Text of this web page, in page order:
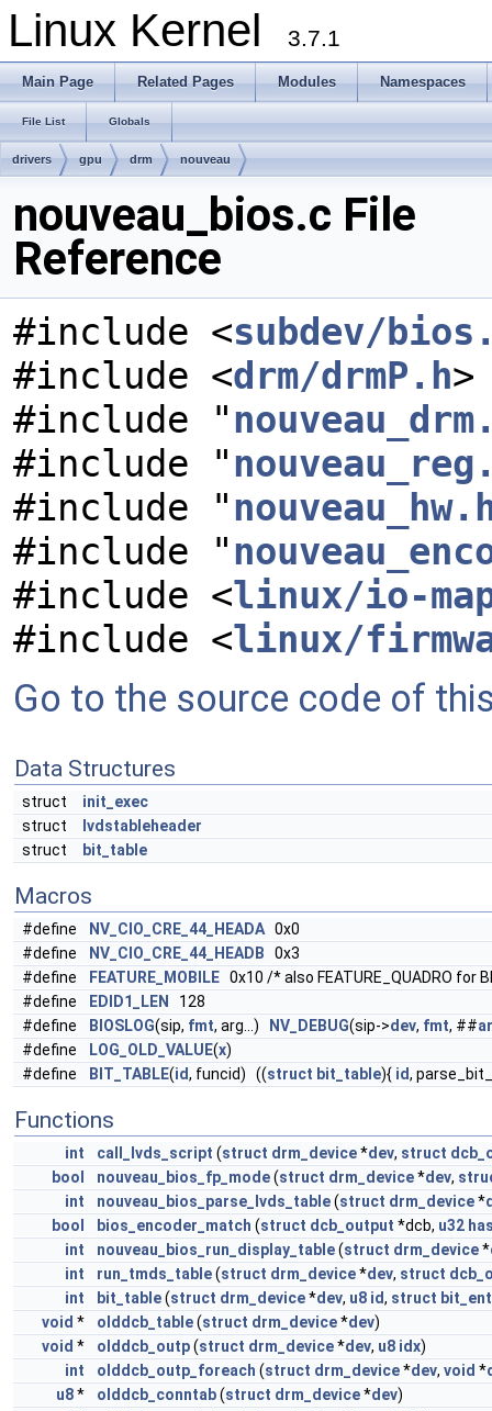
Linux Kernel 3.7.1
Main Page Related Pages Modules Namespaces
File List Globals
drivers gpu drm nouveau
nouveau_bios.c File
Reference
#include <subdev/
#include <drm/drmP.h>
#include "
#include "
#include "
#include "
#include <linux/io-
#include <linux/
Go to the source code of
Data Structures
struct
init_exec
struct
lvdstableheader
struct
bit_table
Macros
#define NV_CIO_CRE_44_HEADA 0x0
#define
NV_CIO_CRE_44_HEADB 0x3
#define
FEATURE_MOBILE 0x10 /* also FEATURE_QUADRO for
#define
EDID1_LEN
128
#define
BIOSLOG(sip, fmt, arg...) NV_DEBUG(sip->dev, fmt, ##
#define
LOG_OLD_VALUE(x)
#define
BIT_TABLE(id, funcid) ((struct bit_table){ id,
Functions
int call_lvds_script (struct drm_device*dev, struct
bool
nouveau_bios_fp_mode(struct drm_device*dev,
int
nouveau_bios_parse_lvds_table(struct drm_device*
bool
bios_encoder_match (struct dcb_output *dcb, u32
int
nouveau_bios_run_display_table(struct drm_device*
int
run_tmds_table(struct drm_device*dev, struct
int
bit_table(struct drm_device*dev, u8 id, struct
void * olddcb_table(struct drm_device*dev)
void * olddcb_outp(struct drm_device*dev, u8 idx)
int
olddcb_outp_foreach (struct drm_device*dev, void *
u8* olddcb_conntab(struct drm_device*dev)